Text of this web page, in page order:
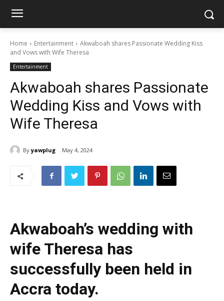
Home Entertainment
Akwaboah shares Passionate Wedding Kiss
and Vows with Wife Theresa
Entertainment
Akwaboah shares Passionate
Wedding Kiss and Vows with
Wife Theresa
By yawplug May 4, 2024
Akwaboah’s wedding with
wife Theresa has
successfully been held in
Accra today.